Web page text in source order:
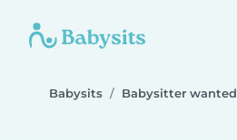
Babysits Babysitter wanted